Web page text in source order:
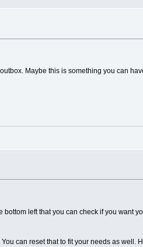
Maybe this is something you can
left that you can check if you want
can reset that to fit your needs as well.